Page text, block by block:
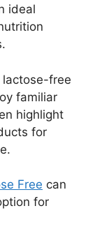
ideal
lactose-free
familiar
highlight
for
Free can
for